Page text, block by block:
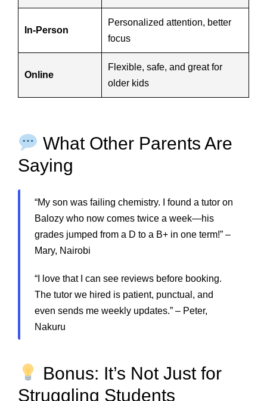
In-Person
Personalized attention, better
focus
Online
Flexible, safe, and great for
older kids
What Other Parents Are
Saying
“My son was failing chemistry. I found a tutor on
Balozy who now comes twice a week—his
grades jumped from a D to a B+ in one term!” –
Mary, Nairobi
“I love that I can see reviews before booking.
The tutor we hired is patient, punctual, and
even sends me weekly updates.” – Peter,
Nakuru
Bonus: It’s Not Just for
Struggling Students